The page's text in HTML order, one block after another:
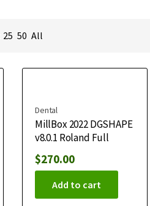
25 50 All
Dental
MillBox 2022 DGSHAPE
v8.0.1 Roland Full
$270.00
Add to cart